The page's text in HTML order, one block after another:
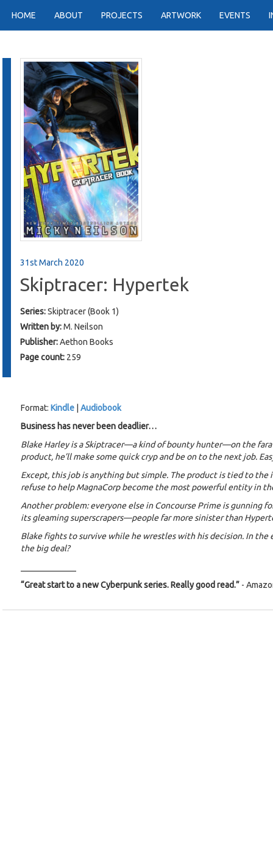
HOME ABOUT PROJECTS ARTWORK EVENTS
31st March 2020
Skiptracer: Hypertek
Series:Skiptracer (Book 1)
Written by:M. Neilson
Publisher:Aethon Books
Page count: 259
Format: Kindle
Audiobook
Business has never been deadlier…
Blake Harley is a Skiptracer—a kind of bounty hunter—on the
product, he’ll make some quick cryp and be on to the next job.
Except, this job is anything but simple. The product is tied to
refuse to help MagnaCorp become the most powerful entity in
Another problem: everyone else in Concourse Prime is gunning
its gleaming superscrapers—people far more sinister than
Blake fights to survive while he wrestles with his decision. In
the big deal?
“Great start to a new Cyberpunk series. Really good read.” -